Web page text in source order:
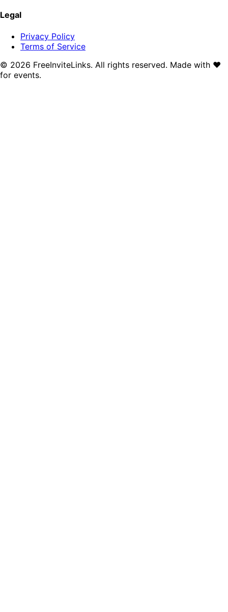
Legal
Privacy Policy
Terms of Service
© 2026 FreeInviteLinks. All rights reserved. Made with ♥
for events.